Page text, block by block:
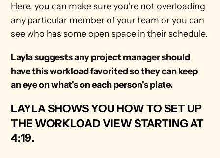
Here, you can make sure you're not overloading
any particular member of your team or you can
see who has some open space in their schedule.
Layla suggests any project manager should
have this workload favorited so they can keep
an eye on what's on each person's plate.
LAYLA SHOWS YOU HOW TO SET UP
THE WORKLOAD VIEW STARTING AT
4:19.